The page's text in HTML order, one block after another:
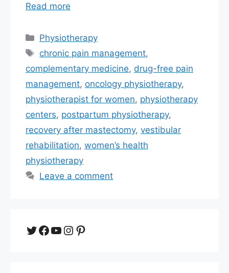
Read more
Categories
Physiotherapy
Tags
chronic pain management,
complementary medicine, drug-free pain
management, oncology physiotherapy,
physiotherapist for women, physiotherapy
centers, postpartum physiotherapy,
recovery after mastectomy, vestibular
rehabilitation, women’s health
physiotherapy
Leave a comment
Twitter
Facebook
YouTube
Instagram
Pinterest